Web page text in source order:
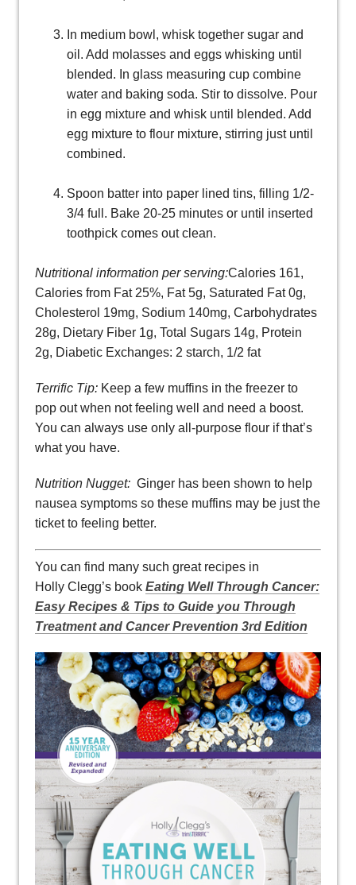
In medium bowl, whisk together sugar and
oil. Add molasses and eggs whisking until
blended. In glass measuring cup combine
water and baking soda. Stir to dissolve. Pour
in egg mixture and whisk until blended. Add
egg mixture to flour mixture, stirring just until
combined.
Spoon batter into paper lined tins, filling 1/2-
3/4 full. Bake 20-25 minutes or until inserted
toothpick comes out clean.
Nutritional information per serving:Calories 161,
Calories from Fat 25%, Fat 5g, Saturated Fat 0g,
Cholesterol 19mg, Sodium 140mg, Carbohydrates
28g, Dietary Fiber 1g, Total Sugars 14g, Protein
2g, Diabetic Exchanges: 2 starch, 1/2 fat
Terrific Tip: Keep a few muffins in the freezer to
pop out when not feeling well and need a boost.
You can always use only all-purpose flour if that’s
what you have.
Nutrition Nugget: Ginger has been shown to help
nausea symptoms so these muffins may be just the
ticket to feeling better.
You can find many such great recipes in
Holly Clegg’s book Eating Well Through Cancer:
Easy Recipes & Tips to Guide you Through
Treatment and Cancer Prevention 3rd Edition